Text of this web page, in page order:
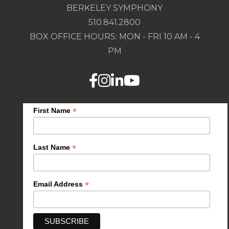
BERKELEY SYMPHONY
510.841.2800
BOX OFFICE HOURS: MON - FRI 10 AM - 4
PM
First Name *
Last Name *
Email Address *